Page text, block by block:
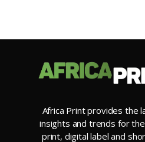
Africa Print provides the
insights and trends for
print, digital label and